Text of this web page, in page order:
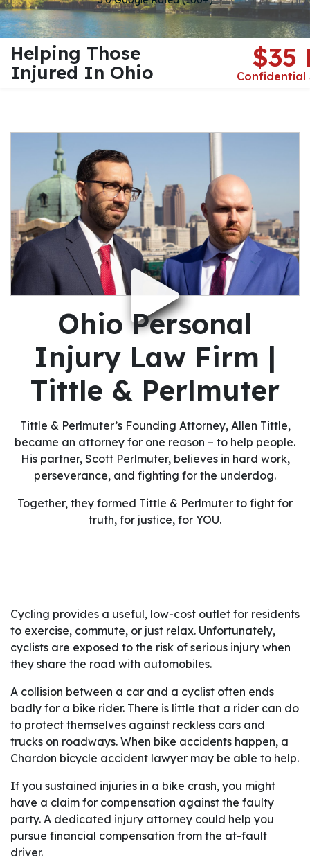
Helping Those
Injured In Ohio
$35
Confidential
Ohio Personal
Injury Law Firm |
Tittle & Perlmuter
Tittle & Perlmuter’s Founding Attorney, Allen Tittle,
became an attorney for one reason – to help people.
His partner, Scott Perlmuter, believes in hard work,
perseverance, and fighting for the underdog.
Together, they formed Tittle & Perlmuter to fight for
truth, for justice, for YOU.
Cycling provides a useful, low-cost outlet for residents
to exercise, commute, or just relax. Unfortunately,
cyclists are exposed to the risk of serious injury when
they share the road with automobiles.
A collision between a car and a cyclist often ends
badly for a bike rider. There is little that a rider can do
to protect themselves against reckless cars and
trucks on roadways. When bike accidents happen, a
Chardon bicycle accident lawyer may be able to help.
If you sustained injuries in a bike crash, you might
have a claim for compensation against the faulty
party. A dedicated injury attorney could help you
pursue financial compensation from the at-fault
driver.